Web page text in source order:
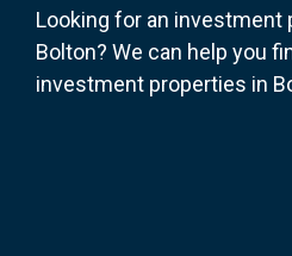
Looking for an investment
Bolton? We can help you
investment properties in